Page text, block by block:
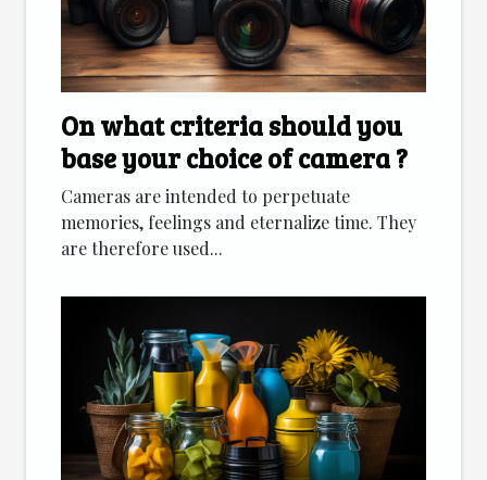
On what criteria should you
base your choice of camera ?
Cameras are intended to perpetuate
memories, feelings and eternalize time. They
are therefore used...